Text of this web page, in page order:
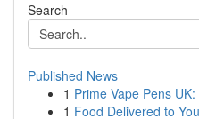
Search
Published News
1 Prime Vape Pens
1 Food Delivered to